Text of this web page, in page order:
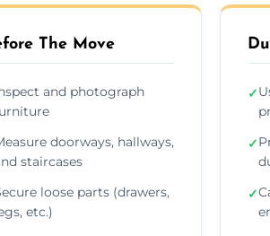
The Move
and photograph
doorways, hallways,
staircases
loose parts (drawers,
etc.)
✓
✓
✓